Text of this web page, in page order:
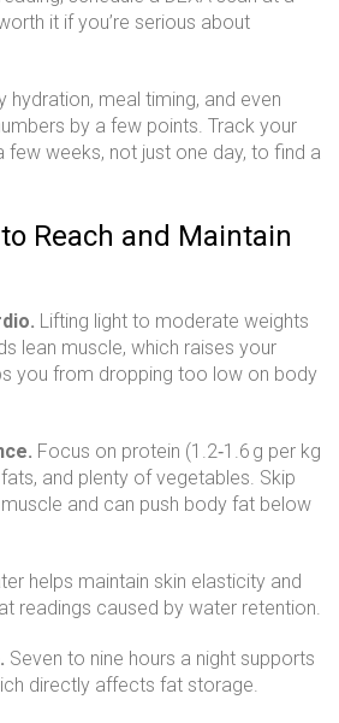
it if you’re serious about
hydration, meal timing, and even
by a few points. Track your
few weeks, not just one day, to find a
Reach and Maintain
Lifting light to moderate weights
lean muscle, which raises your
you from dropping too low on body
Focus on protein (1.2‑1.6 g per kg
and plenty of vegetables. Skip
and can push body fat below
helps maintain skin elasticity and
readings caused by water retention.
Seven to nine hours a night supports
directly affects fat storage.